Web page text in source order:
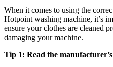
When it comes to using the
Hotpoint washing machine, it’s
ensure your clothes are cleaned
damaging your machine.
Tip 1: Read the